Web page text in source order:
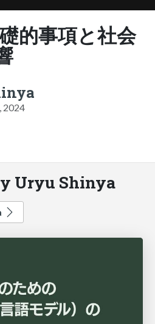
的事項と社会
2024
Uryu Shinya